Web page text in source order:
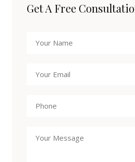
Get A Free